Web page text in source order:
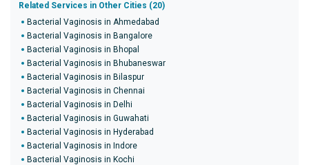
Related Services in Other Cities (20)
Bacterial Vaginosis in Ahmedabad
Bacterial Vaginosis in Bangalore
Bacterial Vaginosis in Bhopal
Bacterial Vaginosis in Bhubaneswar
Bacterial Vaginosis in Bilaspur
Bacterial Vaginosis in Chennai
Bacterial Vaginosis in Delhi
Bacterial Vaginosis in Guwahati
Bacterial Vaginosis in Hyderabad
Bacterial Vaginosis in Indore
Bacterial Vaginosis in Kochi